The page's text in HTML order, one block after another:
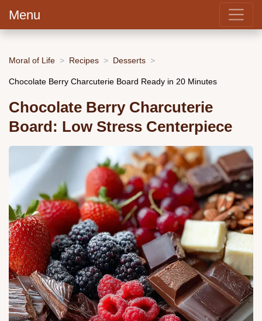
Menu
Moral of Life Recipes Desserts
Chocolate Berry Charcuterie Board Ready in 20 Minutes
Chocolate Berry Charcuterie
Board: Low Stress Centerpiece